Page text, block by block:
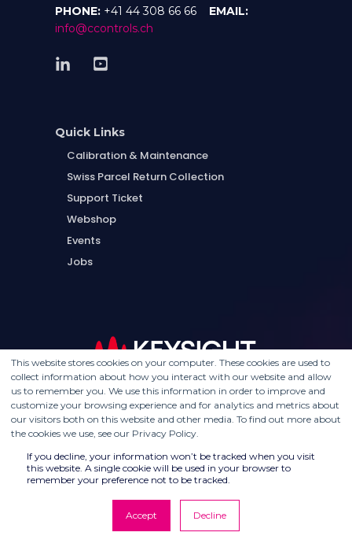
This website stores cookies on your computer. These cookies are used to
collect information about how you interact with our website and allow
us to remember you. We use this information in order to improve and
customize your browsing experience and for analytics and metrics about
our visitors both on this website and other media. To find out more about
the cookies we use, see our Privacy Policy.
If you decline, your information won’t be tracked when you visit
this website. A single cookie will be used in your browser to
remember your preference not to be tracked.
Accept Decline
PHONE: +41 44 308 66 66 EMAIL:
info@ccontrols.ch
Quick Links
Calibration & Maintenance
Swiss Parcel Return Collection
Support Ticket
Webshop
Events
Jobs